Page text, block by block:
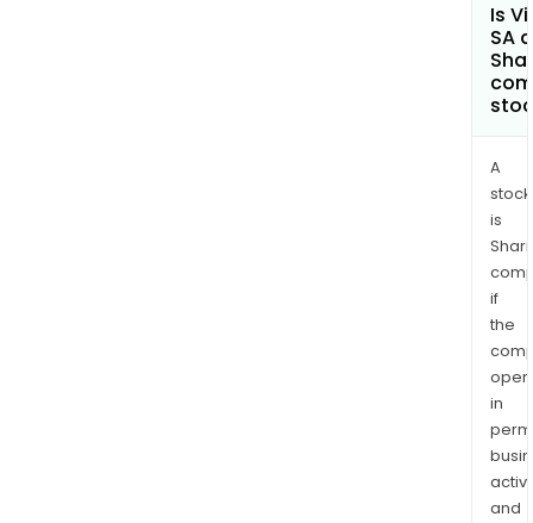
Is
SA a
A
stock
is
if
the
in
and